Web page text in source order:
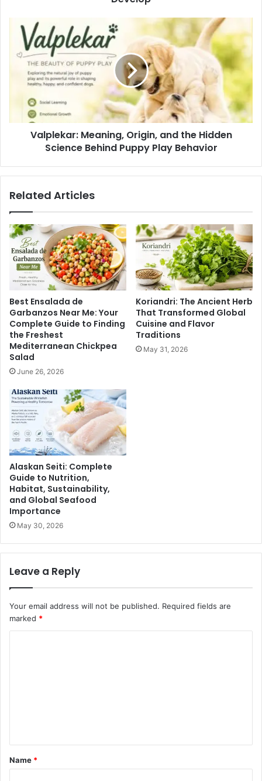
Valplekar: Meaning, Origin, and the Hidden
Science Behind Puppy Play Behavior
Related Articles
Best Ensalada de
Garbanzos Near Me: Your
Complete Guide to Finding
the Freshest
Mediterranean Chickpea
Salad
June 26, 2026
Koriandri: The Ancient Herb
That Transformed Global
Cuisine and Flavor
Traditions
May 31, 2026
Alaskan Seiti: Complete
Guide to Nutrition,
Habitat, Sustainability,
and Global Seafood
Importance
May 30, 2026
Leave a Reply
Your email address will not be published. Required fields are
marked *
t
*
Name *